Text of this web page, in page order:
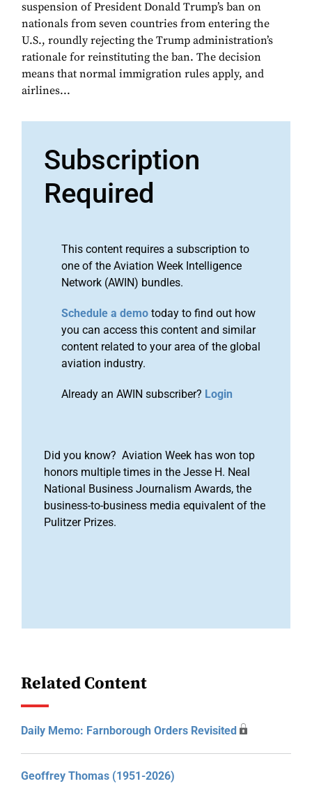
suspension of President Donald Trump’s ban on
nationals from seven countries from entering the
U.S., roundly rejecting the Trump administration’s
rationale for reinstituting the ban. The decision
means that normal immigration rules apply, and
airlines...
Subscription
Required
This content requires a subscription to
one of the Aviation Week Intelligence
Network (AWIN) bundles.
Schedule a demo today to find out how
you can access this content and similar
content related to your area of the global
aviation industry.
Already an AWIN subscriber? Login
Did you know? Aviation Week has won top
honors multiple times in the Jesse H. Neal
National Business Journalism Awards, the
business-to-business media equivalent of the
Pulitzer Prizes.
Related Content
Daily Memo: Farnborough Orders Revisited
Geoffrey Thomas (1951-2026)